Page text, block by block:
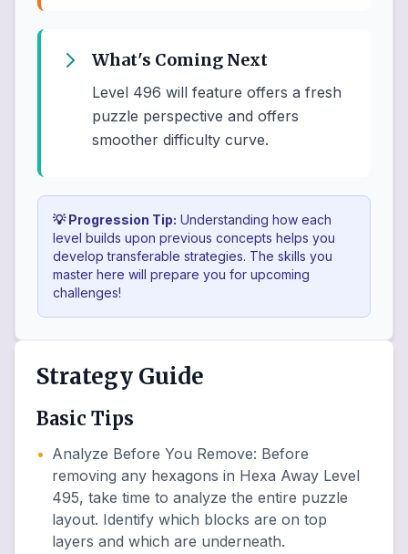
What's Coming Next
Level 496 will feature offers a fresh
puzzle perspective and offers
smoother difficulty curve.
💡 Progression Tip: Understanding how each
level builds upon previous concepts helps you
develop transferable strategies. The skills you
master here will prepare you for upcoming
challenges!
Strategy Guide
Basic Tips
• Analyze Before You Remove: Before
removing any hexagons in Hexa Away Level
495, take time to analyze the entire puzzle
layout. Identify which blocks are on top
layers and which are underneath.